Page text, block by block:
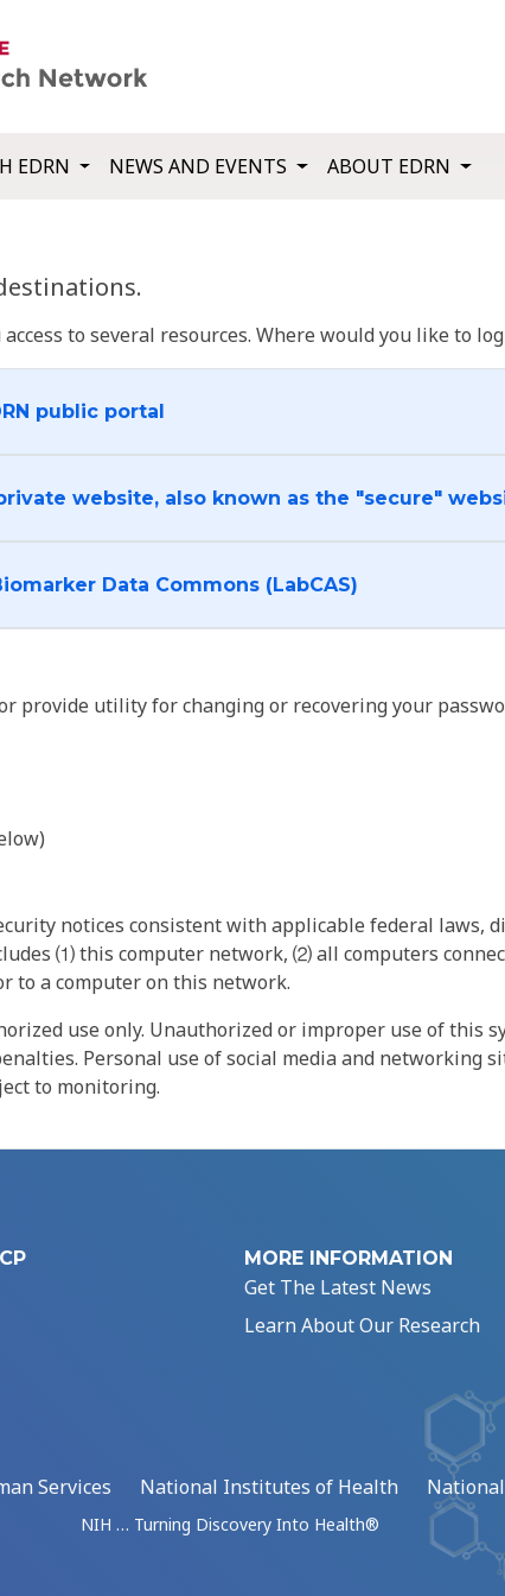
EDRN NEWS AND EVENTS ABOUT EDRN
to several resources. Where would you like to
public portal
website, also known as the "secure"
to log into the Cancer Biomarker Data Commons (LabCAS)
provide utility for changing or recovering your
notices consistent with applicable federal laws,
⑴ this computer network, ⑵ all computers
to a computer on this network.
use only. Unauthorized or improper use of this
Personal use of social media and networking
to monitoring.
MORE INFORMATION
Get The Latest News
Learn About Our Research
Services
National Institutes of Health
NIH … Turning Discovery Into Health®